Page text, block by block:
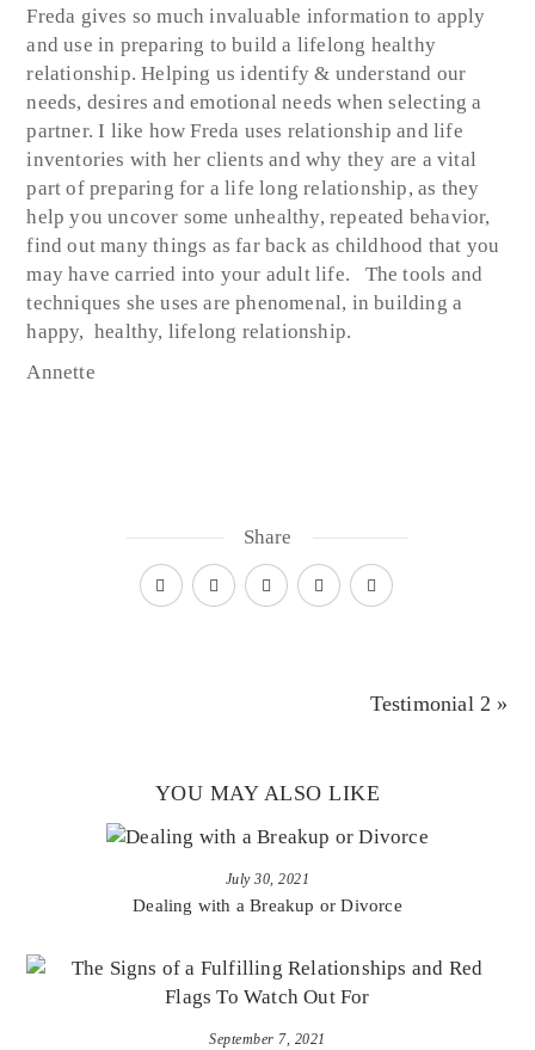
3
Freda gives so much invaluable information to apply
and use in preparing to build a lifelong healthy
relationship. Helping us identify & understand our
needs, desires and emotional needs when selecting a
partner. I like how Freda uses relationship and life
inventories with her clients and why they are a vital
part of preparing for a life long relationship, as they
help you uncover some unhealthy, repeated behavior,
find out many things as far back as childhood that you
may have carried into your adult life. The tools and
techniques she uses are phenomenal, in building a
happy, healthy, lifelong relationship.
Annette
Share
Testimonial 2 »
YOU MAY ALSO LIKE
July 30, 2021
Dealing with a Breakup or Divorce
September 7, 2021